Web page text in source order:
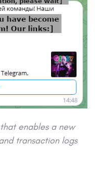
enables a new
transaction logs